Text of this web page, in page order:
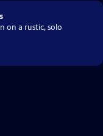
on a rustic, solo